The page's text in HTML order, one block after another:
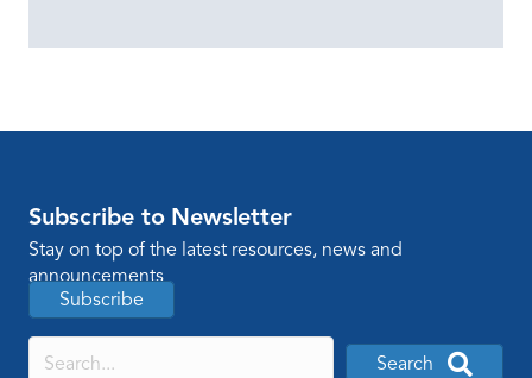
Subscribe to Newsletter
Stay on top of the latest resources, news and
announcements
Subscribe
Search